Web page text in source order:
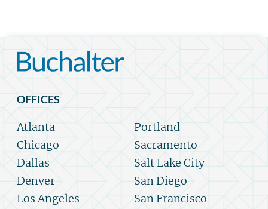
OFFICES
Atlanta
Chicago
Dallas
Denver
Los Angeles
Portland
Sacramento
Salt Lake City
San Diego
San Francisco